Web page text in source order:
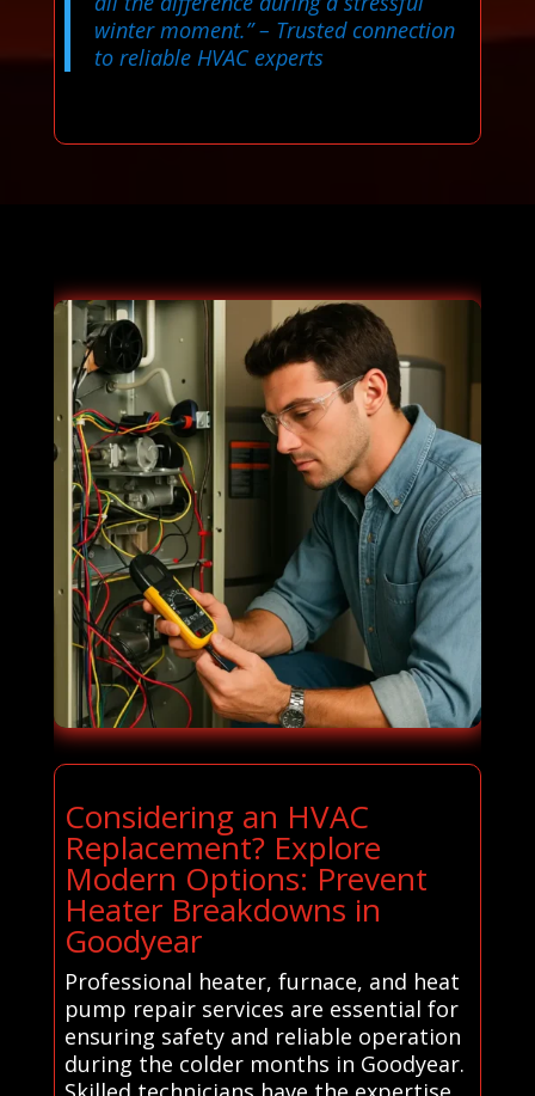
winter moment.”– Trusted connection
to reliable HVAC experts
Considering an HVAC
Replacement? Explore
Modern Options: Prevent
Heater Breakdowns in
Goodyear
Professional heater, furnace, and heat
pump repair services are essential for
ensuring safety and reliable operation
during the colder months in Goodyear.